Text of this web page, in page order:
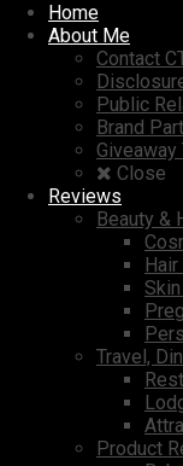
Home
About Me
Contact
Public
Brand
Close
Reviews
Beauty &
Travel,
Product